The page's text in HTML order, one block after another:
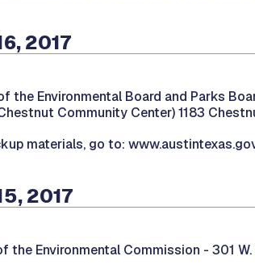
2017
the Environmental Board and Parks
Community Center) 1183
materials, go to:
2017
the Environmental Commission - 301